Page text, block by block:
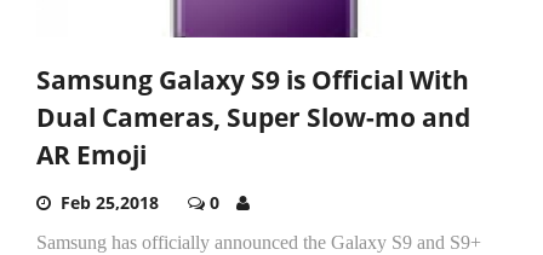
Samsung Galaxy S9 is Official With
Dual Cameras, Super Slow-mo and
AR Emoji
Feb 25,2018 0
Samsung has officially announced the Galaxy S9 and S9+